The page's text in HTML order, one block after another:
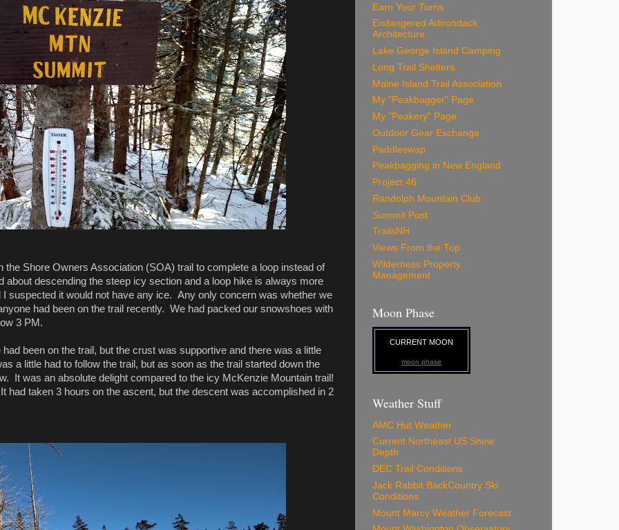
Shore Owners Association (SOA) trail to complete a loop instead of
descending the steep icy section and a loop hike is always more
suspected it would not have any ice. Any only concern was whether we
had been on the trail recently. We had packed our snowshoes with
3 PM.
been on the trail, but the crust was supportive and there was a little
a little had to follow the trail, but as soon as the trail started down the
It was an absolute delight compared to the icy McKenzie Mountain trail!
taken 3 hours on the ascent, but the descent was accomplished in 2
Earn Your Turns
Endangered Adirondack
Architecture
Lake George Island Camping
Long Trail Shelters
Maine Island Trail Association
My "Peakbagger" Page
My "Peakery" Page
Outdoor Gear Exchange
Paddleswap
Peakbagging in New England
Project 46
Randolph Mountain Club
Summit Post
TrailsNH
Views From the Top
Wilderness Property
Management
Moon Phase
CURRENT MOON
moon phase
Weather Stuff
AMC Hut Weather
Current Northeast US Snow
Depth
DEC Trail Conditions
Jack Rabbit BackCountry Ski
Conditions
Mount Marcy Weather Forecast